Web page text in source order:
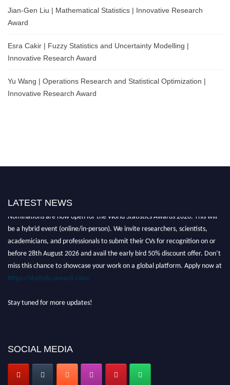
Jian-Gen Liu | Mathematical Statistics | Innovative Research
Award
Esra Cakir | Fuzzy Statistics and Uncertainty Modelling |
Innovative Research Award
Yu Wang | Operations Research and Statistical Optimization |
Innovative Research Award
LATEST NEWS
Nominations are now open for the World Statistics Awards 2026. This will
be a hybrid event (online/in-person). We invite researchers, scientists,
academicians, and professionals to submit their CVs for recognition on or
before 28th August 2026 and avail the early bird 50% discount offer. Don’t
miss this chance to showcase your work on a global platform. Apply now at
https://statisticsaward.com/
Stay tuned for more updates!
SOCIAL MEDIA